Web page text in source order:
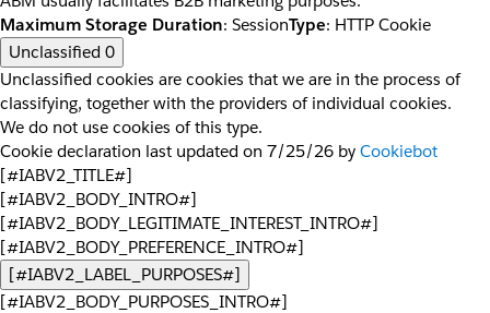
Maximum Storage Duration: SessionType: HTTP Cookie
Unclassified 0
Unclassified cookies are cookies that we are in the process of
classifying, together with the providers of individual cookies.
We do not use cookies of this type.
Cookie declaration last updated on 7/25/26 by Cookiebot
[#IABV2_TITLE#]
[#IABV2_BODY_INTRO#]
[#IABV2_BODY_LEGITIMATE_INTEREST_INTRO#]
[#IABV2_BODY_PREFERENCE_INTRO#]
[#IABV2_LABEL_PURPOSES#]
[#IABV2_BODY_PURPOSES_INTRO#]